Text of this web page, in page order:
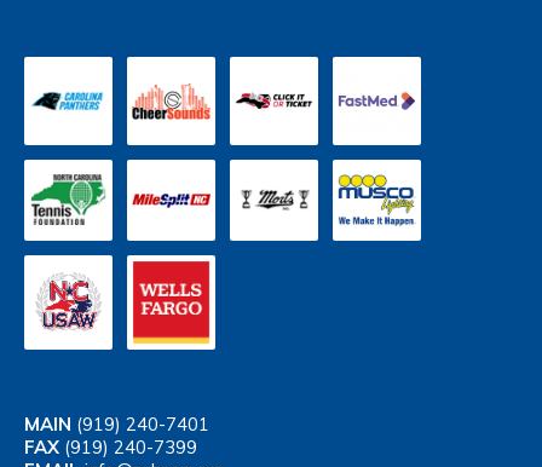
MAIN (919) 240-7401
FAX (919) 240-7399